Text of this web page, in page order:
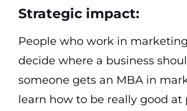
Strategic impact:
People who work in
decide where a business
someone gets an MBA in
learn how to be really good at